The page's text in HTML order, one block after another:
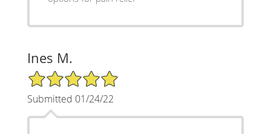
Ines M.
5/5 Star Rating
Submitted 01/24/22